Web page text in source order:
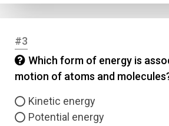
#3
Which form of energy is
motion of atoms and
Kinetic energy
Potential energy